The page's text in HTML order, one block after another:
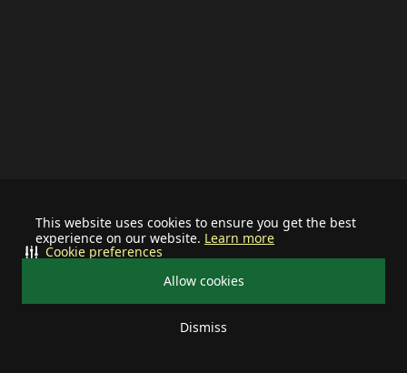
This website uses cookies to ensure you get the best
experience on our website. Learn more
Allow cookies
Dismiss
Cookie preferences